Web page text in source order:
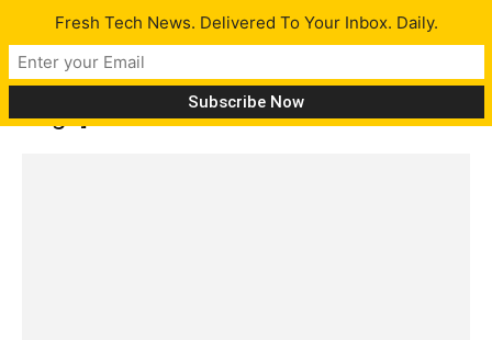
Tag: ]
Fresh Tech News. Delivered To Your Inbox. Daily.